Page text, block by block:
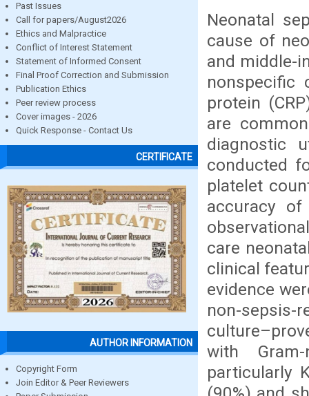
Past Issues
Call for papers/August2026
Ethics and Malpractice
Conflict of Interest Statement
Statement of Informed Consent
Final Proof Correction and Submission
Publication Ethics
Peer review process
Cover images - 2026
Quick Response - Contact Us
CERTIFICATE
AUTHOR INFORMATION
Copyright Form
Join Editor & Peer Reviewers
Neonatal
cause of
and middle-
nonspecific
protein
are
diagnostic
conducted
platelet
accuracy of
care
clinical
evidence
non-sepsis-
with Gram-
particularly